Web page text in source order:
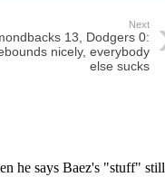
Next
13, Dodgers 0:
nicely, everybody
else sucks